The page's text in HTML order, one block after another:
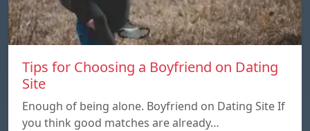
Tips for Choosing a Boyfriend on Dating
Site
Enough of being alone. Boyfriend on Dating Site If
you think good matches are already…